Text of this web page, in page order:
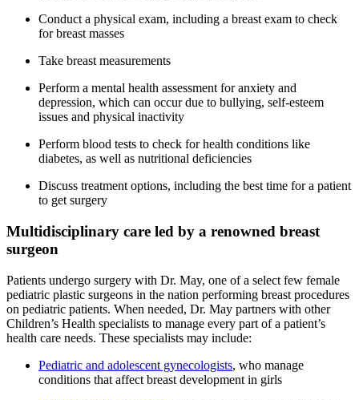
Conduct a physical exam, including a breast exam to check
for breast masses
Take breast measurements
Perform a mental health assessment for anxiety and
depression, which can occur due to bullying, self-esteem
issues and physical inactivity
Perform blood tests to check for health conditions like
diabetes, as well as nutritional deficiencies
Discuss treatment options, including the best time for a patient
to get surgery
Multidisciplinary care led by a renowned breast
surgeon
Patients undergo surgery with Dr. May, one of a select few female
pediatric plastic surgeons in the nation performing breast procedures
on pediatric patients. When needed, Dr. May partners with other
Children’s Health specialists to manage every part of a patient’s
health care needs. These specialists may include:
Pediatric and adolescent gynecologists, who manage
conditions that affect breast development in girls